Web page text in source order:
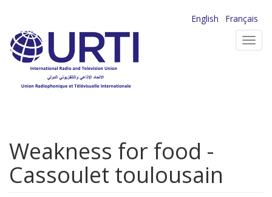
main
content
English
Français
Weakness for food -
Cassoulet toulousain